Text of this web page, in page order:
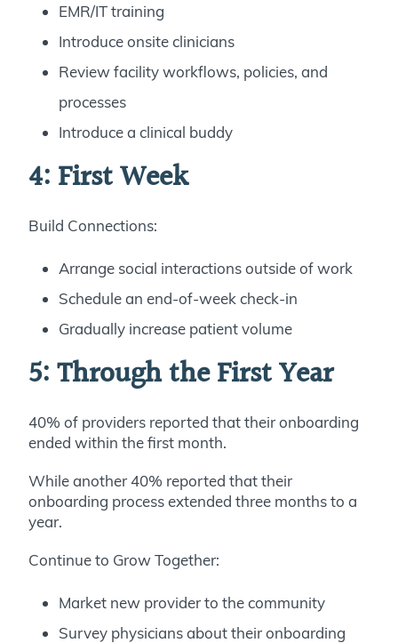
EMR/IT training
Introduce onsite clinicians
Review facility workflows, policies, and
processes
Introduce a clinical buddy
4: First Week
Build Connections:
Arrange social interactions outside of work
Schedule an end-of-week check-in
Gradually increase patient volume
5: Through the First Year
40% of providers reported that their onboarding
ended within the first month.
While another 40% reported that their
onboarding process extended three months to a
year.
Continue to Grow Together:
Market new provider to the community
Survey physicians about their onboarding